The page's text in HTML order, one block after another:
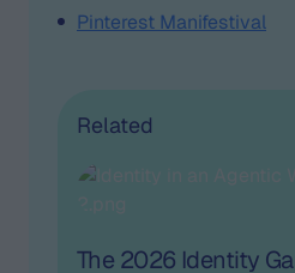
Pinterest Manifestival
Related
The 2026 Identity